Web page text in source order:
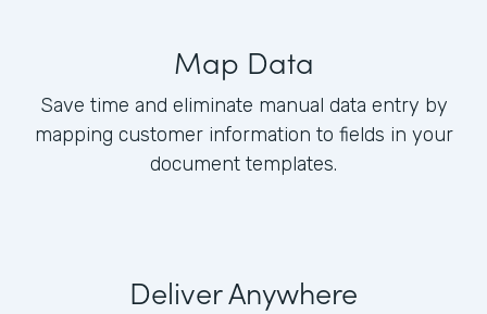
Map Data
Save time and eliminate manual data entry by
mapping customer information to fields in your
document templates.
Deliver Anywhere